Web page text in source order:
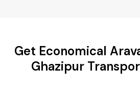
Get Economical
Ghazipur